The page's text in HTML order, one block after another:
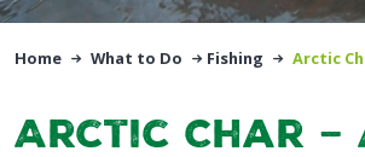
Home What to Do Fishing Arctic
Arctic Char –